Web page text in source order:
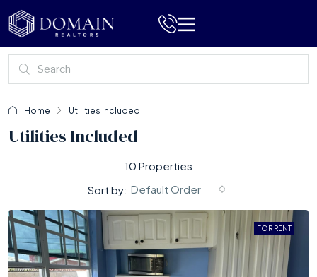
Home Utilities Included
Utilities Included
10 Properties
Sort by: Default Order
FOR RENT